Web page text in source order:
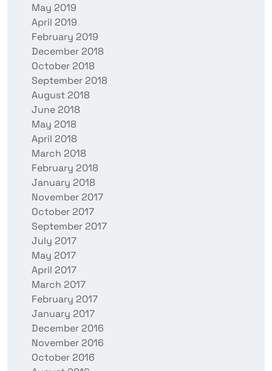
May 2019
April 2019
February 2019
December 2018
October 2018
September 2018
August 2018
June 2018
May 2018
April 2018
March 2018
February 2018
January 2018
November 2017
October 2017
September 2017
July 2017
May 2017
April 2017
March 2017
February 2017
January 2017
December 2016
November 2016
October 2016